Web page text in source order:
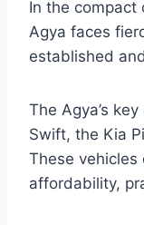
In the compact
Agya faces
established
The Agya’s
Swift, the Kia
These
affordability,